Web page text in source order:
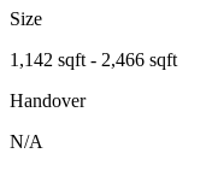
Size
1,142 sqft - 2,466 sqft
Handover
N/A